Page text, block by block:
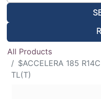
All Products
$ACCELERA 185
TL(T)